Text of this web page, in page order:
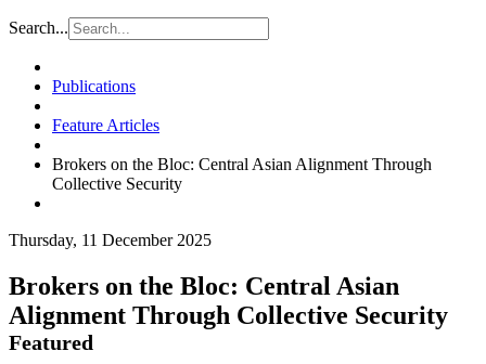
Search...
Publications
Feature Articles
Brokers on the Bloc: Central Asian Alignment Through
Collective Security
Thursday, 11 December 2025
Brokers on the Bloc: Central Asian
Alignment Through Collective Security
Featured